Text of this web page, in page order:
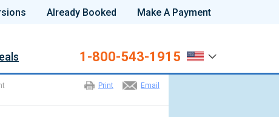
Already Booked Make A Payment
1-800-543-1915
Email
Print